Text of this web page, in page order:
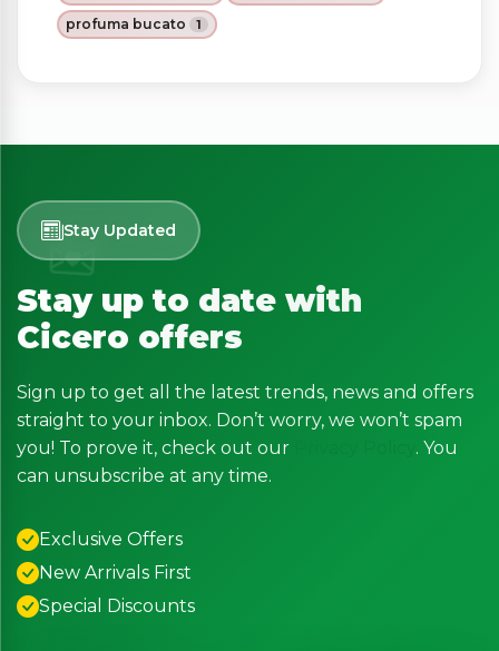
profuma bucato 1
Stay Updated
Stay up to date with
Cicero offers
Sign up to get all the latest trends, news and offers
straight to your inbox. Don’t worry, we won’t spam
you! To prove it, check out our
. You
can unsubscribe at any time.
Exclusive Offers
New Arrivals First
Special Discounts